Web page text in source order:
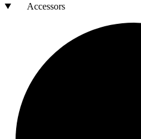
Accessors